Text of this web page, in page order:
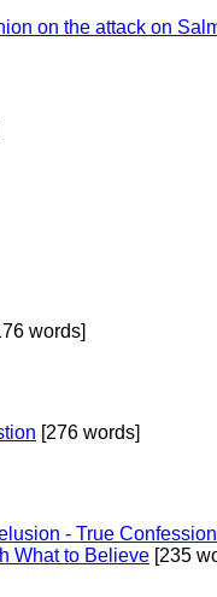
on the attack on
words]
[276 words]
- True
What to Believe [235